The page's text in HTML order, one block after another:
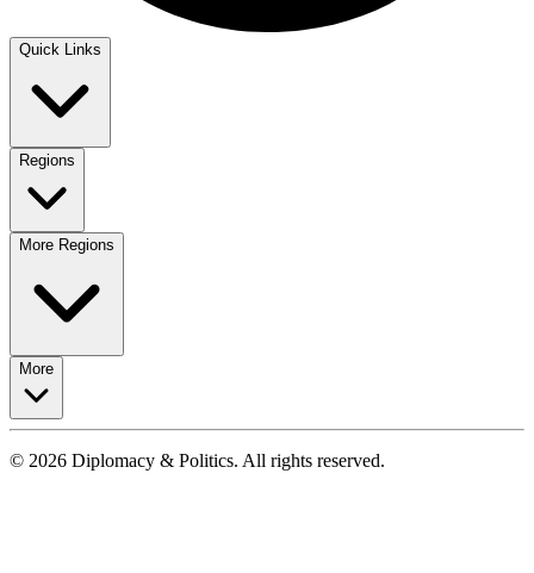
Quick Links
Regions
More Regions
More
© 2026 Diplomacy & Politics. All rights reserved.